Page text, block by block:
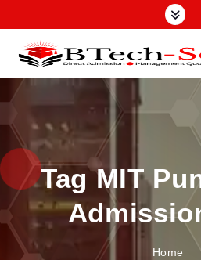
t
n
t
e
t
Tag MIT
Home